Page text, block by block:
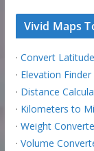
Vivid Maps
· Convert
· Elevation Finder
· Distance
· Kilometers to
· Weight
· Volume